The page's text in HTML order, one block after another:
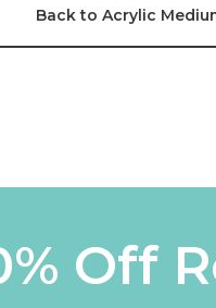
Back to Acrylic
Off